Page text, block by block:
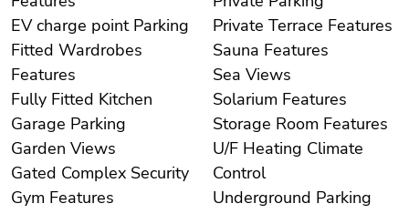
EV charge point Parking
Fitted Wardrobes
Features
Fully Fitted Kitchen
Garage Parking
Garden Views
Gated Complex Security
Gym Features
Private Terrace Features
Sauna Features
Sea Views
Solarium Features
Storage Room Features
U/F Heating Climate
Control
Underground Parking